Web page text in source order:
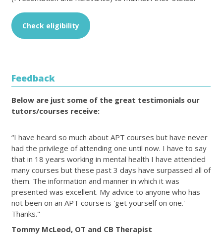
Check eligibility
Feedback
Below are just some of the great testimonials our
tutors/courses receive:
“I have heard so much about APT courses but have never
had the privilege of attending one until now. I have to say
that in 18 years working in mental health I have attended
many courses but these past 3 days have surpassed all of
them. The information and manner in which it was
presented was excellent. My advice to anyone who has
not been on an APT course is 'get yourself on one.'
Thanks."
Tommy McLeod, OT and CB Therapist